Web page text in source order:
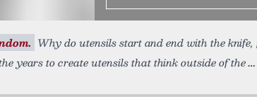
Why do utensils start and end with the
years to create utensils that think outside of the